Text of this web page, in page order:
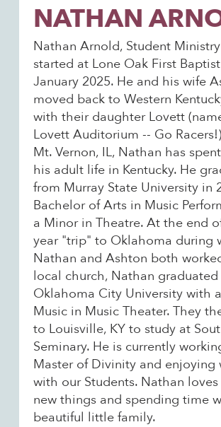
NATHAN
Nathan Arnold, Student
started at Lone Oak First
January 2025. He and his wife
moved back to Western
with their daughter Lovett
Lovett Auditorium -- Go
Mt. Vernon, IL, Nathan has
his adult life in Kentucky. He
from Murray State University in
Bachelor of Arts in Music
a Minor in Theatre. At the end
year "trip" to Oklahoma during
Nathan and Ashton both
local church, Nathan
Oklahoma City University with
Music in Music Theater. They
to Louisville, KY to study at
Seminary. He is currently
Master of Divinity and enjoying
with our Students. Nathan
new things and spending time
beautiful little family.